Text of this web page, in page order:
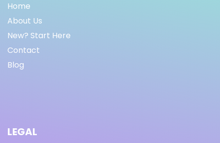
Home
About Us
New? Start Here
Contact
Blog
LEGAL